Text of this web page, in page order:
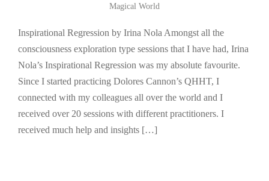
Magical World
Inspirational Regression by Irina Nola Amongst all the
consciousness exploration type sessions that I have had, Irina
Nola’s Inspirational Regression was my absolute favourite.
Since I started practicing Dolores Cannon’s QHHT, I
connected with my colleagues all over the world and I
received over 20 sessions with different practitioners. I
received much help and insights […]